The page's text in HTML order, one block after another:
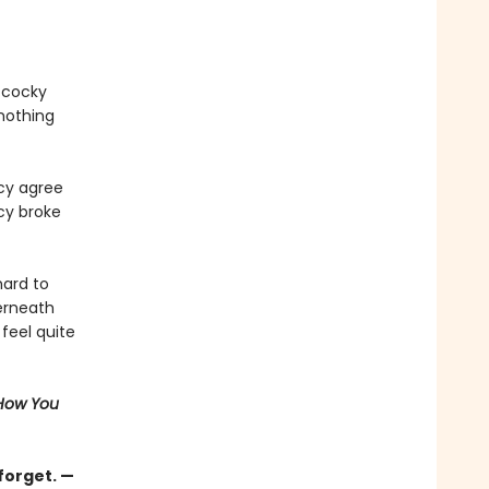
agree
broke
to
quite
You
—